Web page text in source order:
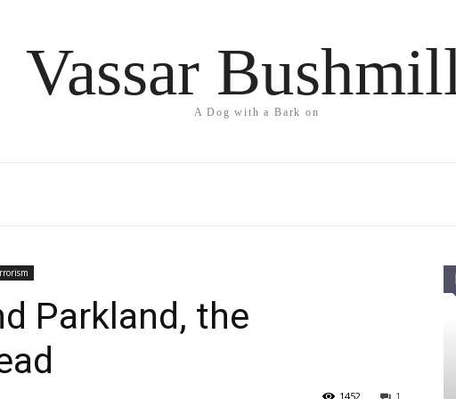
Vassar
A Dog with a Bark on
Parkland, the
1
1452